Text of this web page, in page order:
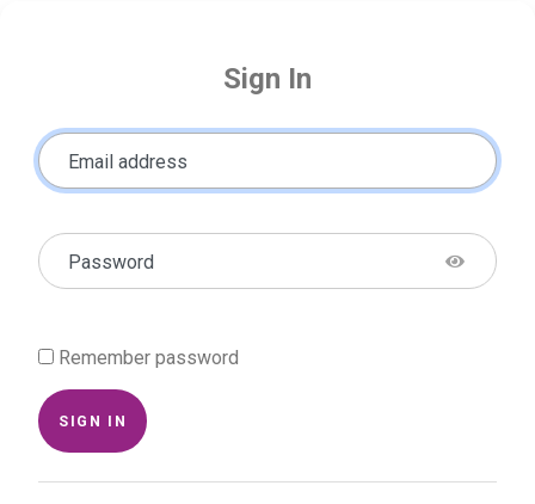
Sign In
Email address
Password
Remember password
SIGN IN